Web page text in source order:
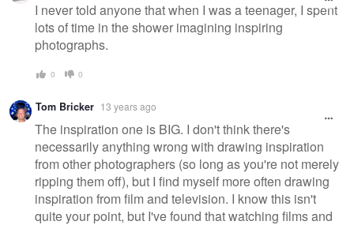
I never told anyone that when I was a teenager, I spent
lots of time in the shower imagining inspiring
photographs.
0 0
Tom Bricker 13 years ago
The inspiration one is BIG. I don't think there's
necessarily anything wrong with drawing inspiration
from other photographers (so long as you're not merely
ripping them off), but I find myself more often drawing
inspiration from film and television. I know this isn't
quite your point, but I've found that watching films and